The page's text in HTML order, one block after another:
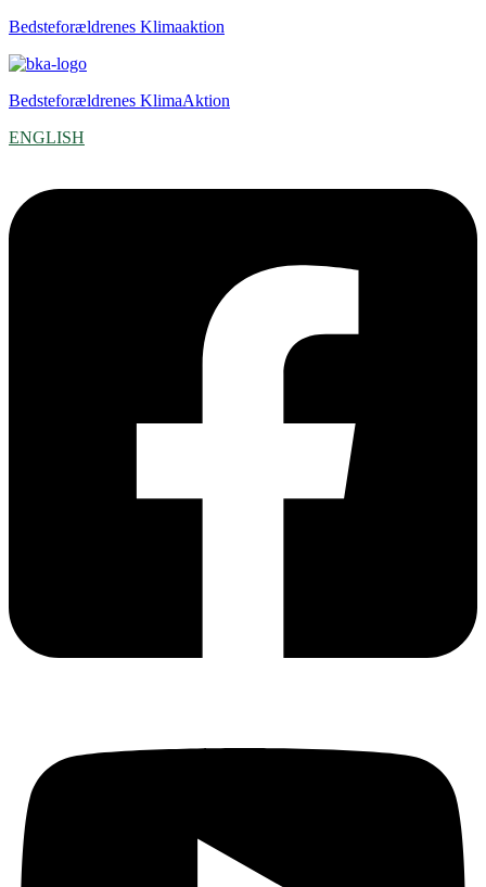
Bedsteforældrenes Klimaaktion
Bedsteforældrenes KlimaAktion
ENGLISH